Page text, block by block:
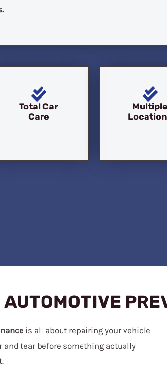
Total Car
Care
Multiple
AUTOMOTIVE
is all about repairing your vehicle
and tear before something actually